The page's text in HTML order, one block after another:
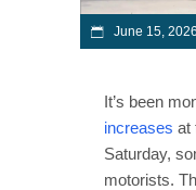
June 15, 2026
It’s been
increases at
Saturday,
motorists.